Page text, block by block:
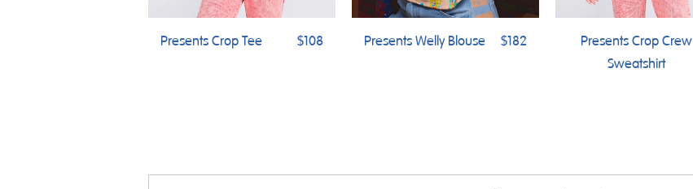
Presents Crop Tee $108 Presents Welly Blouse $182
Presents Crop Crew
Sweatshirt